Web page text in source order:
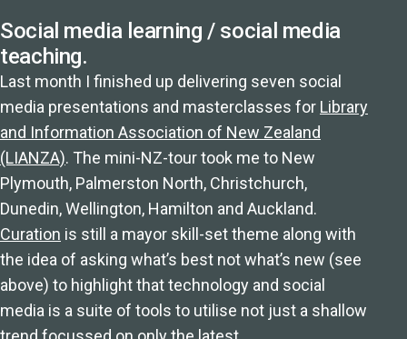
Social media learning / social media
teaching.
Last month I finished up delivering seven social
media presentations and masterclasses for Library
and Information Association of New Zealand
(LIANZA). The mini-NZ-tour took me to New
Plymouth, Palmerston North, Christchurch,
Dunedin, Wellington, Hamilton and Auckland.
Curation is still a mayor skill-set theme along with
the idea of asking what’s best not what’s new (see
above) to highlight that technology and social
media is a suite of tools to utilise not just a shallow